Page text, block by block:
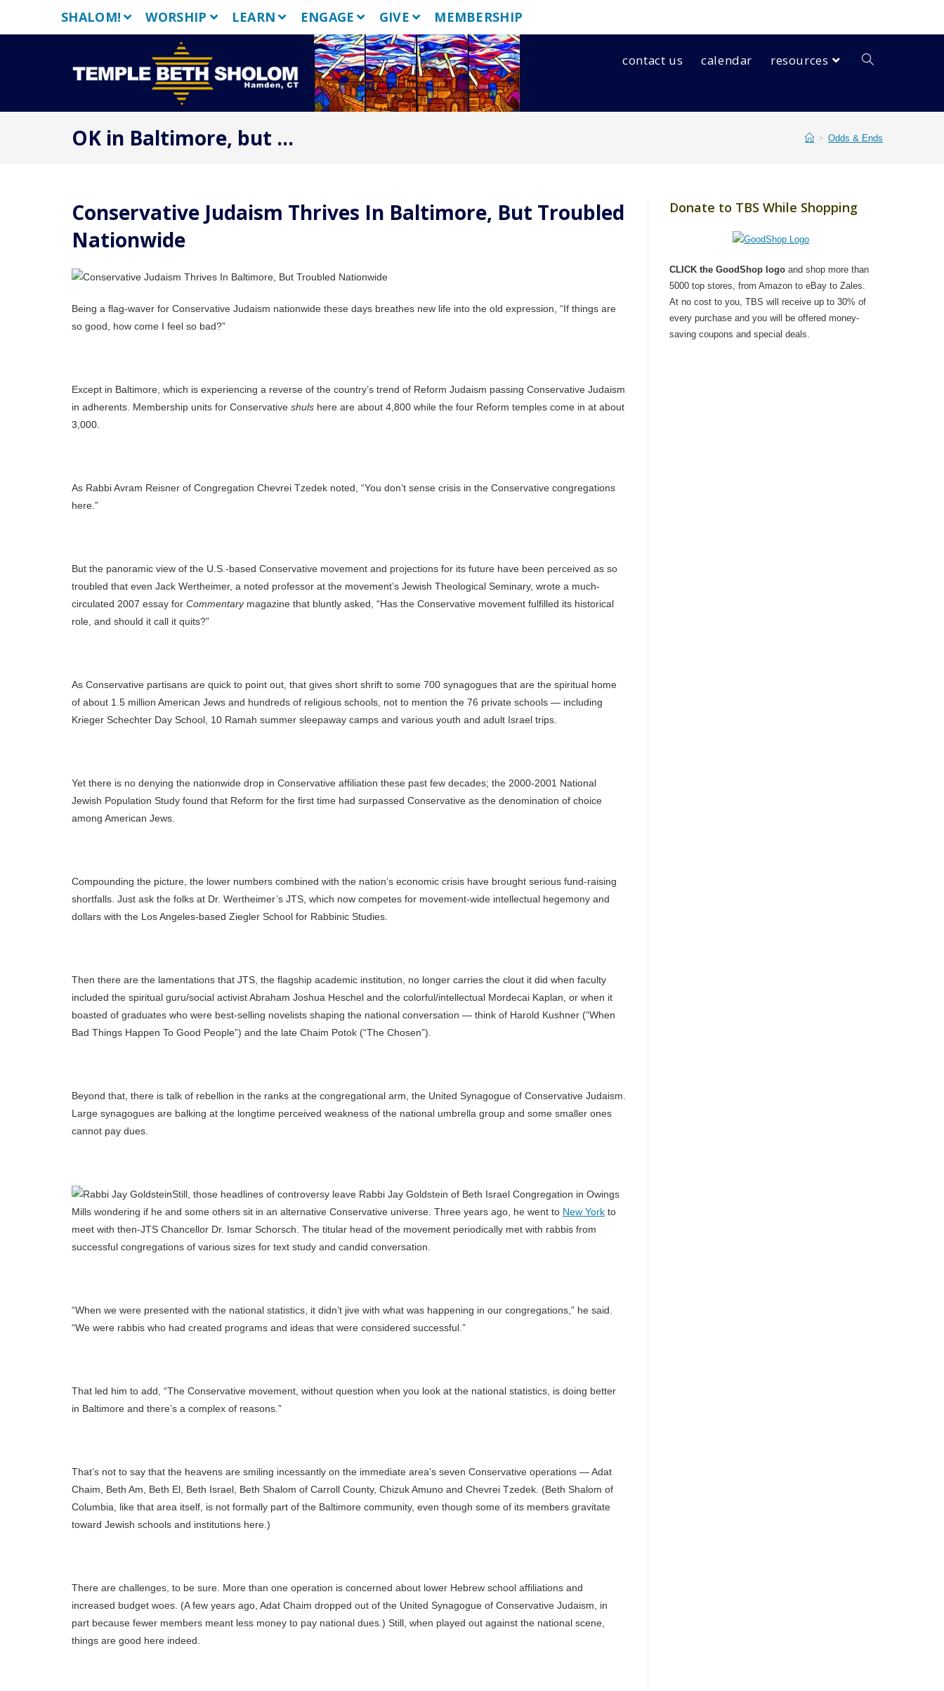
SHALOM! WORSHIP LEARN ENGAGE GIVE MEMBERSHIP
contact us calendar resources
OK in Baltimore, but … > Odds & Ends
Conservative Judaism Thrives In Baltimore, But Troubled
Nationwide
Being a flag-waver for Conservative Judaism nationwide these days breathes new life into the old expression, “If things are
so good, how come I feel so bad?”
Except in Baltimore, which is experiencing a reverse of the country’s trend of Reform Judaism passing Conservative Judaism
in adherents. Membership units for Conservative shuls here are about 4,800 while the four Reform temples come in at about
3,000.
As Rabbi Avram Reisner of Congregation Chevrei Tzedek noted, “You don’t sense crisis in the Conservative congregations
here.”
But the panoramic view of the U.S.-based Conservative movement and projections for its future have been perceived as so
troubled that even Jack Wertheimer, a noted professor at the movement’s Jewish Theological Seminary, wrote a much-
circulated 2007 essay for Commentarymagazine that bluntly asked, “Has the Conservative movement fulfilled its historical
role, and should it call it quits?”
As Conservative partisans are quick to point out, that gives short shrift to some 700 synagogues that are the spiritual home
of about 1.5 million American Jews and hundreds of religious schools, not to mention the 76 private schools — including
Krieger Schechter Day School, 10 Ramah summer sleepaway camps and various youth and adult Israel trips.
Yet there is no denying the nationwide drop in Conservative affiliation these past few decades; the 2000-2001 National
Jewish Population Study found that Reform for the first time had surpassed Conservative as the denomination of choice
among American Jews.
Compounding the picture, the lower numbers combined with the nation’s economic crisis have brought serious fund-raising
shortfalls. Just ask the folks at Dr. Wertheimer’s JTS, which now competes for movement-wide intellectual hegemony and
dollars with the Los Angeles-based Ziegler School for Rabbinic Studies.
Then there are the lamentations that JTS, the flagship academic institution, no longer carries the clout it did when faculty
included the spiritual guru/social activist Abraham Joshua Heschel and the colorful/intellectual Mordecai Kaplan, or when it
boasted of graduates who were best-selling novelists shaping the national conversation — think of Harold Kushner (“When
Bad Things Happen To Good People”) and the late Chaim Potok (“The Chosen”).
Beyond that, there is talk of rebellion in the ranks at the congregational arm, the United Synagogue of Conservative Judaism.
Large synagogues are balking at the longtime perceived weakness of the national umbrella group and some smaller ones
cannot pay dues.
Still, those headlines of controversy leave Rabbi Jay Goldstein of Beth Israel Congregation in Owings
Mills wondering if he and some others sit in an alternative Conservative universe. Three years ago, he went to New York to
meet with then-JTS Chancellor Dr. Ismar Schorsch. The titular head of the movement periodically met with rabbis from
successful congregations of various sizes for text study and candid conversation.
“When we were presented with the national statistics, it didn’t jive with what was happening in our congregations,” he said.
“We were rabbis who had created programs and ideas that were considered successful.”
That led him to add, “The Conservative movement, without question when you look at the national statistics, is doing better
in Baltimore and there’s a complex of reasons.”
That’s not to say that the heavens are smiling incessantly on the immediate area’s seven Conservative operations — Adat
Chaim, Beth Am, Beth El, Beth Israel, Beth Shalom of Carroll County, Chizuk Amuno and Chevrei Tzedek. (Beth Shalom of
Columbia, like that area itself, is not formally part of the Baltimore community, even though some of its members gravitate
toward Jewish schools and institutions here.)
There are challenges, to be sure. More than one operation is concerned about lower Hebrew school affiliations and
increased budget woes. (A few years ago, Adat Chaim dropped out of the United Synagogue of Conservative Judaism, in
part because fewer members meant less money to pay national dues.) Still, when played out against the national scene,
things are good here indeed.
Donate to TBS While Shopping
CLICK the GoodShop logoand shop more than
5000 top stores, from Amazon to eBay to Zales.
At no cost to you, TBS will receive up to 30% of
every purchase and you will be offered money-
saving coupons and special deals.